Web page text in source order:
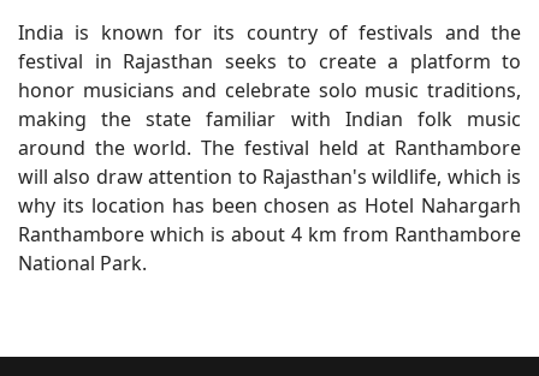
India is known for its country of festivals and the
festival in Rajasthan seeks to create a platform to
honor musicians and celebrate solo music traditions,
making the state familiar with Indian folk music
around the world. The festival held at Ranthambore
will also draw attention to Rajasthan's wildlife, which is
why its location has been chosen as Hotel Nahargarh
Ranthambore which is about 4 km from Ranthambore
National Park.